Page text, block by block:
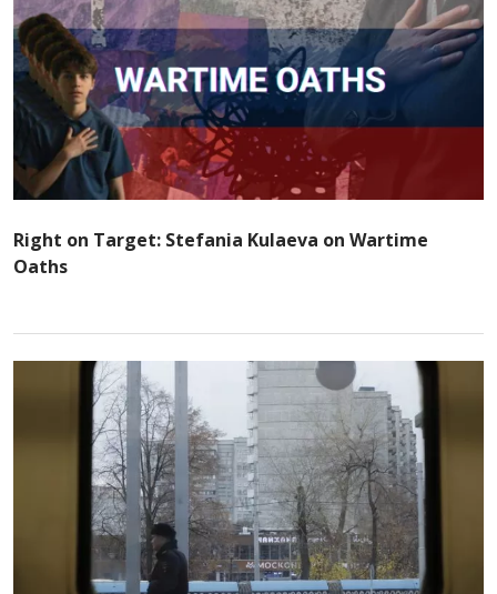
Right on Target: Stefania Kulaeva on Wartime
Oaths